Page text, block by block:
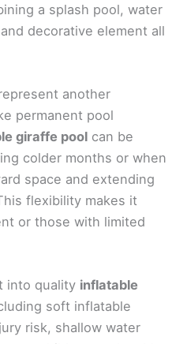
a splash pool, water
decorative element all
another
permanent pool
giraffe pool can be
colder months or when
space and extending
flexibility makes it
or those with limited
into quality inflatable
soft inflatable
risk, shallow water